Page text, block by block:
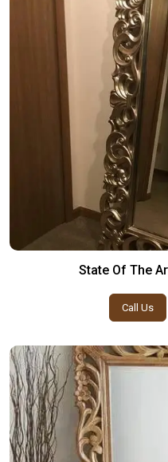
State Of The
Call Us